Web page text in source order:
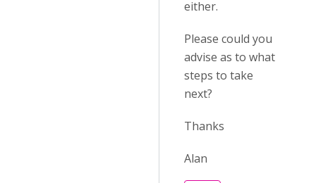
either.
Please could you
advise as to what
steps to take
next?
Thanks
Alan